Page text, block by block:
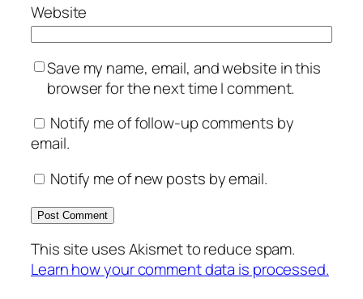
Website
Save my name, email, and website in this
browser for the next time I comment.
Notify me of follow-up comments by
email.
Notify me of new posts by email.
This site uses Akismet to reduce spam.
Learn how your comment data is processed.